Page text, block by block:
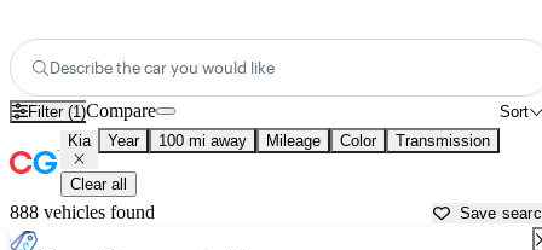
Describe the car you would like
Filter (1) Sort
Compare
Kia Year 100 mi away Mileage Color Transmission
Clear all
888 vehicles found Save